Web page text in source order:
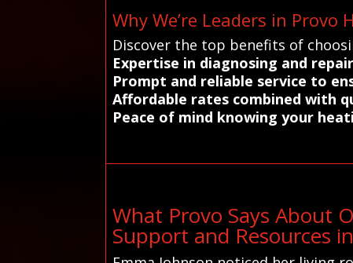
Why We’re Leaders in
Discover the top benefits of
Expertise in diagnosing and
Prompt and reliable service to
Affordable rates combined with
Peace of mind knowing your
What Provo Says About
Support and Resources